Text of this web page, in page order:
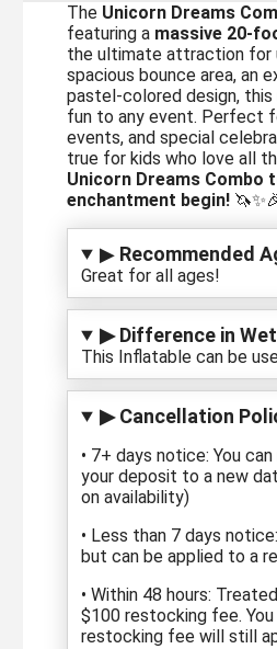
The Unicorn Dreams
featuring a massive 20-
the ultimate attraction for
spacious bounce area, an
pastel-colored design,
fun to any event. Perfect
events, and special
true for kids who love all
Unicorn Dreams Combo
enchantment begin!
▶ Recommended
Great for all ages!
▶ Difference in
This Inflatable can be
▶ Cancellation
• 7+ days notice: You
your deposit to a new
on availability)
• Less than 7 days
but can be applied to a
• Within 48 hours:
$100 restocking fee.
restocking fee will still